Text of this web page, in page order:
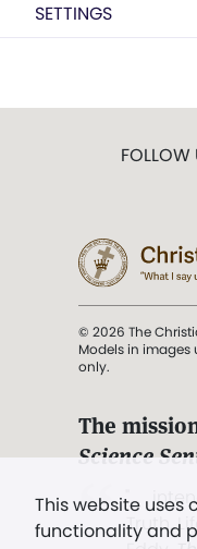
SETTINGS
This website uses
functionality and
FOLLOW
© 2026 The
Models in images
only.
The
Science
". . .
Truth,